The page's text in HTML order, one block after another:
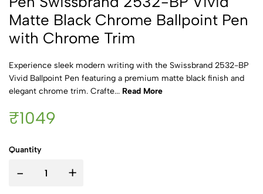
Matte Black Chrome Ballpoint Pen
with Chrome Trim
Experience sleek modern writing with the Swissbrand 2532-BP
Vivid Ballpoint Pen featuring a premium matte black finish and
elegant chrome trim. Crafte... Read More
₹1049
Quantity
- +